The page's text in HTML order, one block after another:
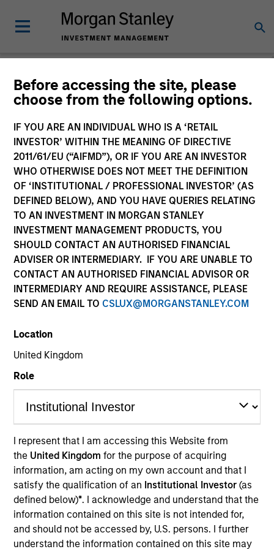
Before accessing the site, please
choose from the following options.
IF YOU ARE AN INDIVIDUAL WHO IS A ‘RETAIL
INVESTOR’ WITHIN THE MEANING OF DIRECTIVE
2011/61/EU (“AIFMD”), OR IF YOU ARE AN INVESTOR
WHO OTHERWISE DOES NOT MEET THE DEFINITION
OF ‘INSTITUTIONAL / PROFESSIONAL INVESTOR’ (AS
DEFINED BELOW), AND YOU HAVE QUERIES RELATING
TO AN INVESTMENT IN MORGAN STANLEY
INVESTMENT MANAGEMENT PRODUCTS, YOU
SHOULD CONTACT AN AUTHORISED FINANCIAL
ADVISER OR INTERMEDIARY. IF YOU ARE UNABLE TO
CONTACT AN AUTHORISED FINANCIAL ADVISOR OR
INTERMEDIARY AND REQUIRE ASSISTANCE, PLEASE
SEND AN EMAIL TO CSLUX@MORGANSTANLEY.COM
Location
United Kingdom
Role
I represent that I am accessing this Website from
the United Kingdomfor the purpose of acquiring
information, am acting on my own account and that I
satisfy the qualification of an Institutional Investor(as
defined below)*. I acknowledge and understand that the
information contained on this site is not intended for,
and should not be accessed by, U.S. persons. I further
understand the information contained on this site may
Please email cslux@morganstanley.comif you require additional
purposes. Target market information is provided to allow
intermediaries subject to the MiFID product governance rules to
fulfil their regulatory obligations. Unless specifically confirmed
by Morgan Stanley Investment Management, this information is
not for consumption by end investors.
Certain documentation available on this site may pertain to
multiple sub-funds of the Morgan Stanley Investment Funds
range. Please note that not all sub-funds are available in all
jurisdictions and sub-funds are not available to persons resident
in jurisdictions where such distribution or availability would be
contrary to local laws or regulations.
Morgan Stanley Careers
This is a Marketing Communication.